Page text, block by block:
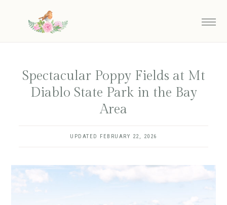
Spectacular Poppy Fields at Mt
Diablo State Park in the Bay
Area
UPDATED FEBRUARY 22, 2026